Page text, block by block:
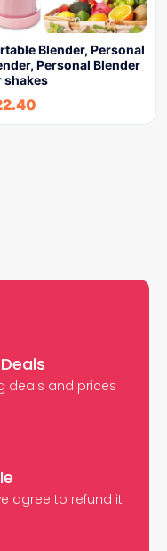
Blender, Personal
Personal Blender
shakes
deals and prices
agree to refund it